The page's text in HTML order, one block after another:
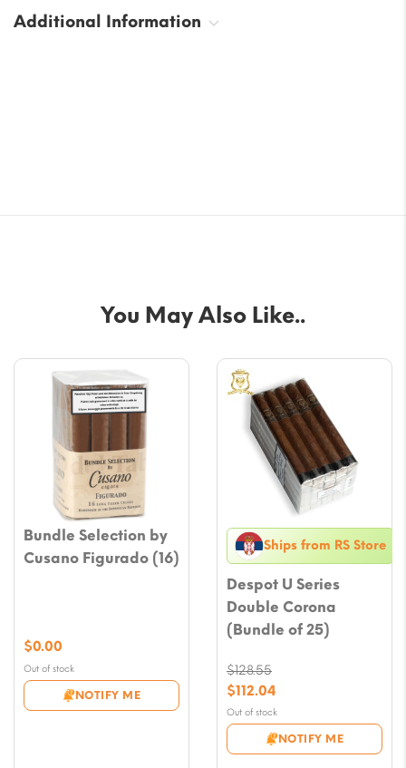
Additional Information
You May Also Like..
Bundle Selection by
Cusano Figurado (16)
Out of stock
NOTIFY ME
$0.00
Ships from RS Store
Despot U Series
Double Corona
(Bundle of 25)
Out of stock
NOTIFY ME
$128.55
Original
price
was:
$128.55.
$112.04
Current
price
is: